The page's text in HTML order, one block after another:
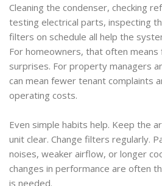
Cleaning the condenser, checking
testing electrical parts, inspecting
filters on schedule all help the
For homeowners, that often
surprises. For property managers
can mean fewer tenant complaints
operating costs.
Even simple habits help. Keep the
unit clear. Change filters regularly.
noises, weaker airflow, or longer
changes in performance are often
is needed.